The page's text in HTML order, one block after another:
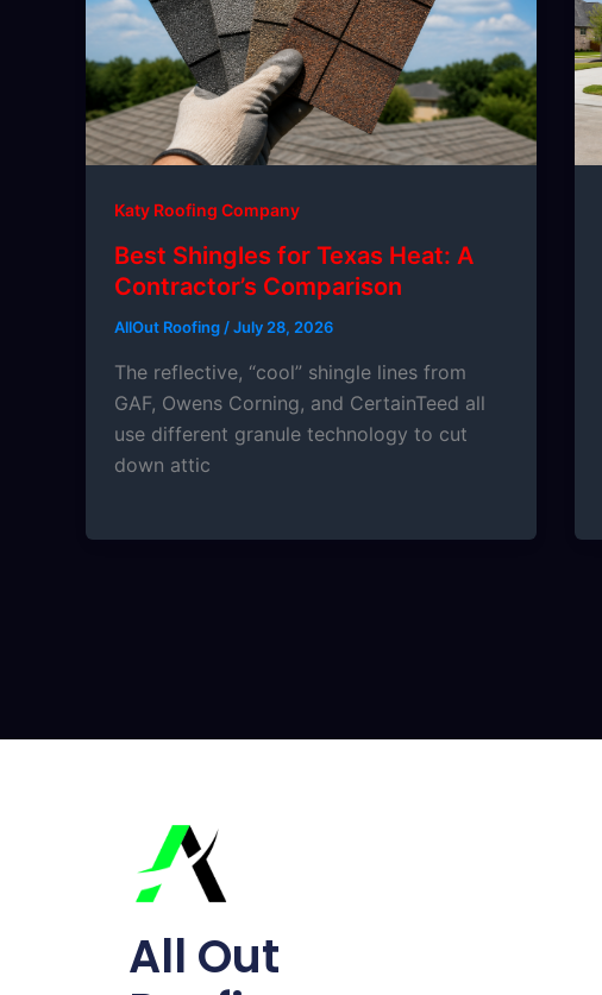
Katy Roofing Company
Best Shingles for Texas Heat: A
Contractor’s Comparison
AllOut Roofing /July 28, 2026
The reflective, “cool” shingle lines from
GAF, Owens Corning, and CertainTeed all
use different granule technology to cut
down attic
All Out